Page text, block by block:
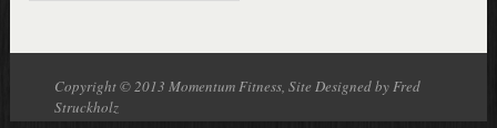
Copyright © 2013 Momentum Fitness, Site Designed by Fred
Struckholz